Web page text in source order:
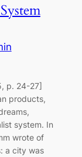
p. 24-27]
products,
system. In
wrote of
a city was